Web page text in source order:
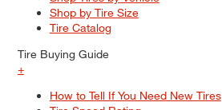
Shop by Tire Size
Tire Catalog
Tire Buying Guide
+
How to Tell If You Need New Tires